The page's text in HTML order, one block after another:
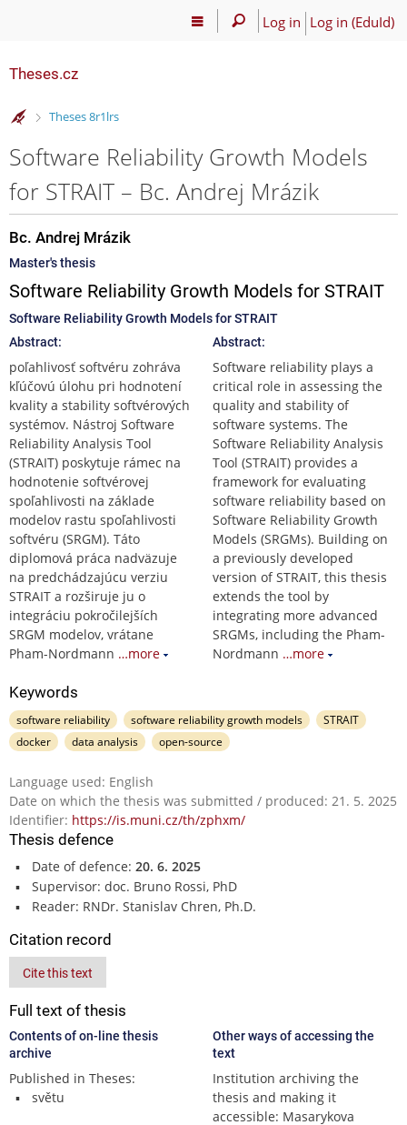
Log in Log in (EduId)
Theses.cz
>
Theses 8r1lrs
Software Reliability Growth Models
for STRAIT – Bc. Andrej Mrázik
Bc. Andrej Mrázik
Master's thesis
Software Reliability Growth Models for STRAIT
Software Reliability Growth Models for STRAIT
Abstract:
poľahlivosť softvéru zohráva
kľúčovú úlohu pri hodnotení
kvality a stability softvérových
systémov. Nástroj Software
Reliability Analysis Tool
(STRAIT) poskytuje rámec na
hodnotenie softvérovej
spoľahlivosti na základe
modelov rastu spoľahlivosti
softvéru (SRGM). Táto
diplomová práca nadväzuje
na predchádzajúcu verziu
STRAIT a rozširuje ju o
integráciu pokročilejších
SRGM modelov, vrátane
Pham-Nordmann …more
Abstract:
Software reliability plays a
critical role in assessing the
quality and stability of
software systems. The
Software Reliability Analysis
Tool (STRAIT) provides a
framework for evaluating
software reliability based on
Software Reliability Growth
Models (SRGMs). Building on
a previously developed
version of STRAIT, this thesis
extends the tool by
integrating more advanced
SRGMs, including the Pham-
Nordmann …more
Keywords
software reliability software reliability growth models
STRAIT
docker
data analysis open-source
Language used: English
Date on which the thesis was submitted / produced: 21. 5. 2025
Identifier: https://is.muni.cz/th/zphxm/
Thesis defence
Date of defence: 20. 6. 2025
Supervisor: doc. Bruno Rossi, PhD
Reader: RNDr. Stanislav Chren, Ph.D.
Citation record
Cite this text
Full text of thesis
Contents of on-line thesis
archive
Published in Theses:
světu
Other ways of accessing the
text
Institution archiving the
thesis and making it
accessible: Masarykova